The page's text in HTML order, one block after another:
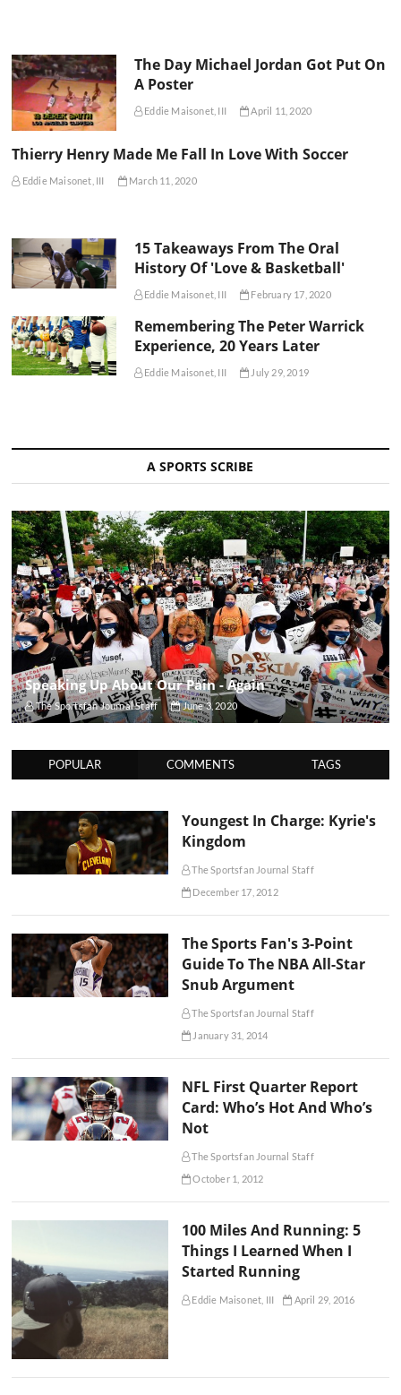
The Day Michael Jordan Got Put On
A Poster
Eddie Maisonet, III April 11, 2020
Thierry Henry Made Me Fall In Love With Soccer
Eddie Maisonet, III March 11, 2020
15 Takeaways From The Oral
History Of 'Love & Basketball'
Eddie Maisonet, III February 17, 2020
Remembering The Peter Warrick
Experience, 20 Years Later
Eddie Maisonet, III July 29, 2019
A SPORTS SCRIBE
Speaking Up About Our Pain - Again
The Sportsfan Journal Staff June 3, 2020
POPULAR COMMENTS TAGS
Youngest In Charge: Kyrie's
Kingdom
The Sportsfan Journal Staff
December 17, 2012
The Sports Fan's 3-Point
Guide To The NBA All-Star
Snub Argument
The Sportsfan Journal Staff
January 31, 2014
NFL First Quarter Report
Card: Who’s Hot And Who’s
Not
The Sportsfan Journal Staff
October 1, 2012
100 Miles And Running: 5
Things I Learned When I
Started Running
Eddie Maisonet, III April 29, 2016